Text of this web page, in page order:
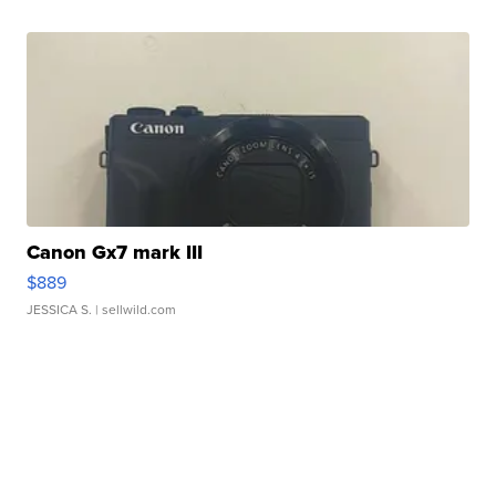
Canon Gx7 mark III
$889
JESSICA S. | sellwild.com